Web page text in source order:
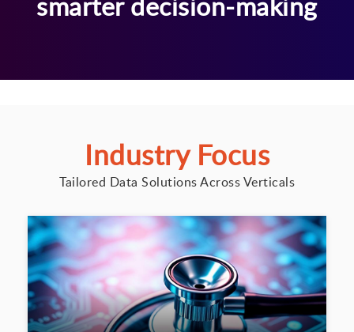
Industry Focus
Tailored Data Solutions Across Verticals